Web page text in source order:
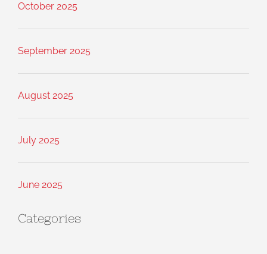
October 2025
September 2025
August 2025
July 2025
June 2025
Categories